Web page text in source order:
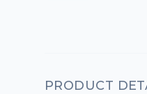
PRODUCT